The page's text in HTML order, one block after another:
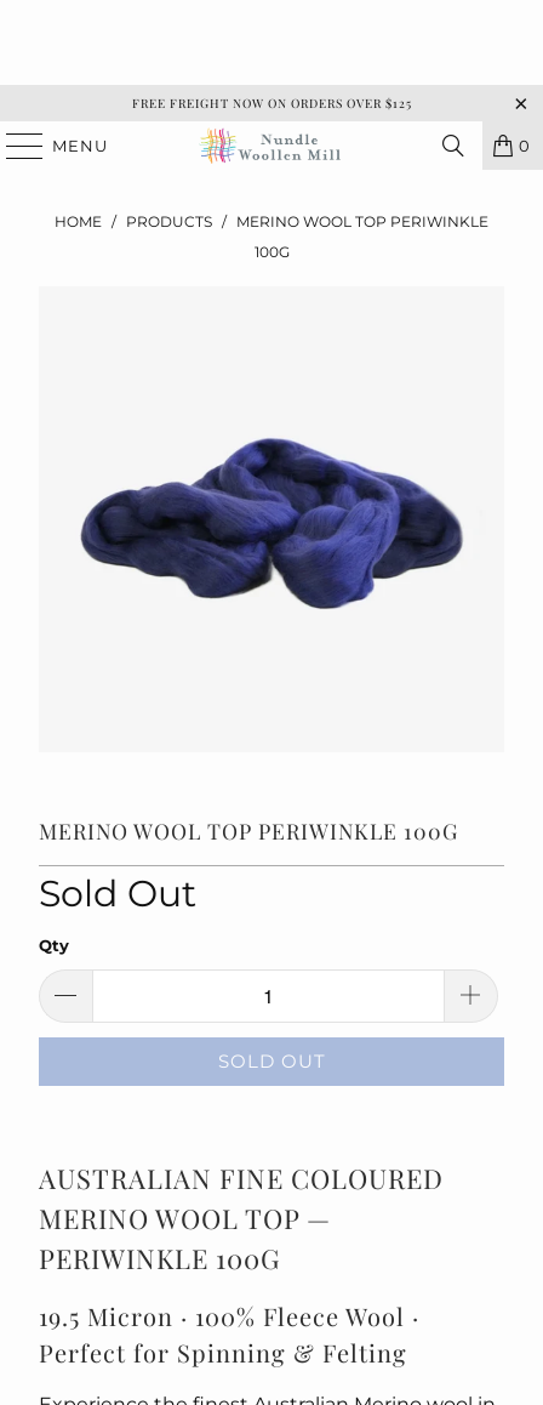
FREE FREIGHT NOW ON ORDERS OVER $125
MENU 0
HOME / PRODUCTS / MERINO WOOL TOP PERIWINKLE
100G
MERINO WOOL TOP PERIWINKLE 100G
Sold Out
Qty
SOLD OUT
AUSTRALIAN FINE COLOURED
MERINO WOOL TOP —
PERIWINKLE 100G
19.5 Micron · 100% Fleece Wool ·
Perfect for Spinning & Felting